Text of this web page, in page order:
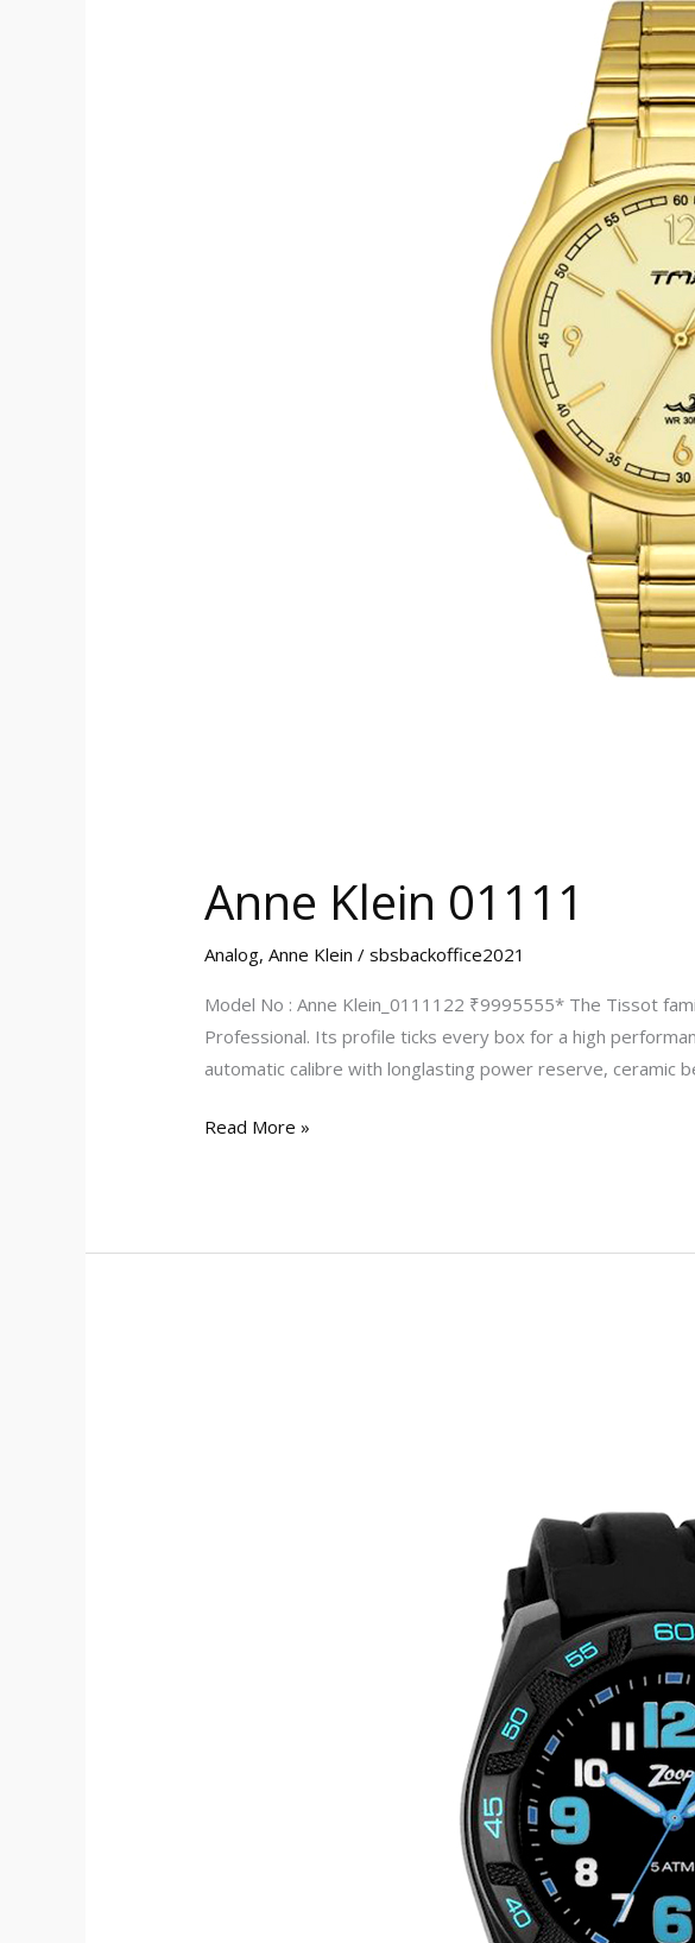
Anne Klein 01111
Analog,Anne Klein /sbsbackoffice2021
Model No : Anne Klein_0111122 ₹9995555* The Tissot
Professional. Its profile ticks every box for a high
automatic calibre with longlasting power reserve, ceramic
Read More »